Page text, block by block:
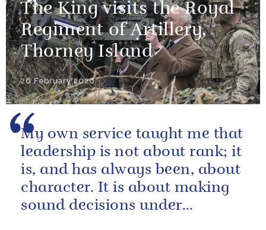
The King visits the Royal
Regiment of Artillery,
Thorney Island
26 February 2026
My own service taught me that
leadership is not about rank; it
is, and has always been, about
character. It is about making
sound decisions under